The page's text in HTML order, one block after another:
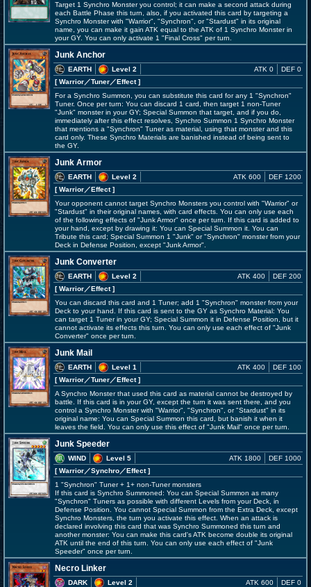
Target 1 Synchro Monster you control; it can make a second attack during
each Battle Phase this turn, also, if you activated this card by targeting a
Synchro Monster with "Warrior", "Synchron", or "Stardust" in its original
name, you can make it gain ATK equal to the ATK of 1 Synchro Monster in
your GY. You can only activate 1 "Final Cross" per turn.
Junk Anchor
EARTH
Level 2
[ Warrior／Tuner／Effect]
ATK 0 DEF 0
For a Synchro Summon, you can substitute this card for any 1 "Synchron"
Tuner. Once per turn: You can discard 1 card, then target 1 non-Tuner
"Junk" monster in your GY; Special Summon that target, and if you do,
immediately after this effect resolves, Synchro Summon 1 Synchro Monster
that mentions a "Synchron" Tuner as material, using that monster and this
card only. These Synchro Materials are banished instead of being sent to
the GY.
Junk Armor
EARTH
Level 2
[ Warrior／Effect]
ATK 600 DEF 1200
Your opponent cannot target Synchro Monsters you control with "Warrior" or
"Stardust" in their original names, with card effects. You can only use each
of the following effects of "Junk Armor" once per turn. If this card is added to
your hand, except by drawing it: You can Special Summon it. You can
Tribute this card; Special Summon 1 "Junk" or "Synchron" monster from your
Deck in Defense Position, except "Junk Armor".
Junk Converter
EARTH
Level 2
[ Warrior／Effect]
ATK 400 DEF 200
You can discard this card and 1 Tuner; add 1 "Synchron" monster from your
Deck to your hand. If this card is sent to the GY as Synchro Material: You
can target 1 Tuner in your GY; Special Summon it in Defense Position, but it
cannot activate its effects this turn. You can only use each effect of "Junk
Converter" once per turn.
Junk Mail
EARTH
Level 1
[ Warrior／Tuner／Effect]
ATK 400 DEF 100
A Synchro Monster that used this card as material cannot be destroyed by
battle. If this card is in your GY, except the turn it was sent there, and you
control a Synchro Monster with "Warrior", "Synchron", or "Stardust" in its
original name: You can Special Summon this card, but banish it when it
leaves the field. You can only use this effect of "Junk Mail" once per turn.
Junk Speeder
WIND
Level 5
[ Warrior／Synchro／Effect]
ATK 1800 DEF 1000
1 "Synchron" Tuner + 1+ non-Tuner monsters
If this card is Synchro Summoned: You can Special Summon as many
"Synchron" Tuners as possible with different Levels from your Deck, in
Defense Position. You cannot Special Summon from the Extra Deck, except
Synchro Monsters, the turn you activate this effect. When an attack is
declared involving this card that was Synchro Summoned this turn and
another monster: You can make this card's ATK become double its original
ATK until the end of this turn. You can only use each effect of "Junk
Speeder" once per turn.
Necro Linker
DARK
Level 2
ATK 600 DEF 0